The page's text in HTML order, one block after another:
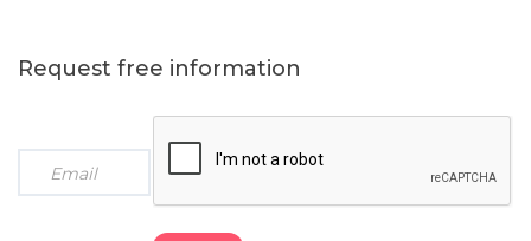
Request free information